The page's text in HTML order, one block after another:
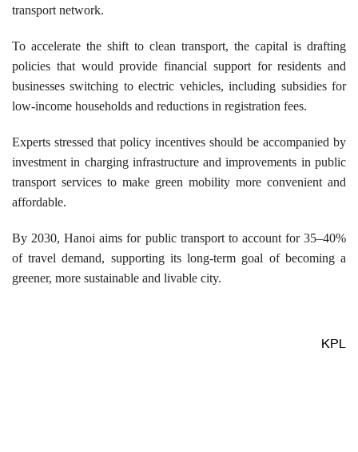
transport network.
To accelerate the shift to clean transport, the capital is drafting
policies that would provide financial support for residents and
businesses switching to electric vehicles, including subsidies for
low-income households and reductions in registration fees.
Experts stressed that policy incentives should be accompanied by
investment in charging infrastructure and improvements in public
transport services to make green mobility more convenient and
affordable.
By 2030, Hanoi aims for public transport to account for 35–40%
of travel demand, supporting its long-term goal of becoming a
greener, more sustainable and livable city.
KPL